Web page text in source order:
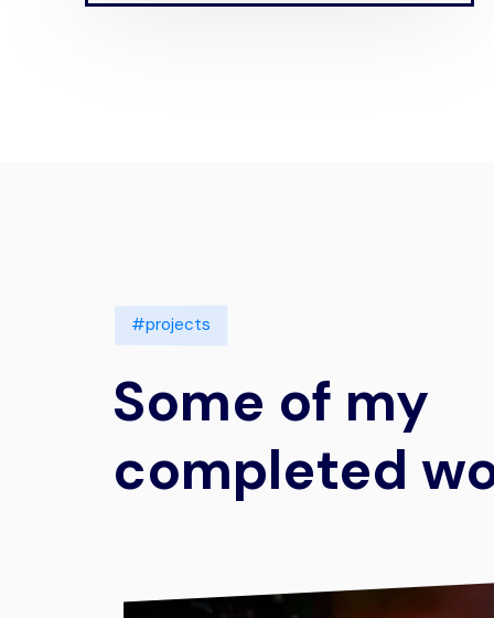
#projects
Some of my
completed